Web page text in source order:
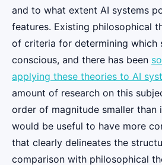
and to what extent AI systems
features. Existing philosophical
of criteria for determining which
conscious, and there has been
applying these theories to AI
amount of research on this
order of magnitude smaller than
would be useful to have more
that clearly delineates the
comparison with philosophical